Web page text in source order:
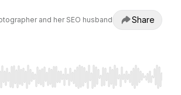
and her SEO husband
Share
Left/Right to seek, Home/End to jump to